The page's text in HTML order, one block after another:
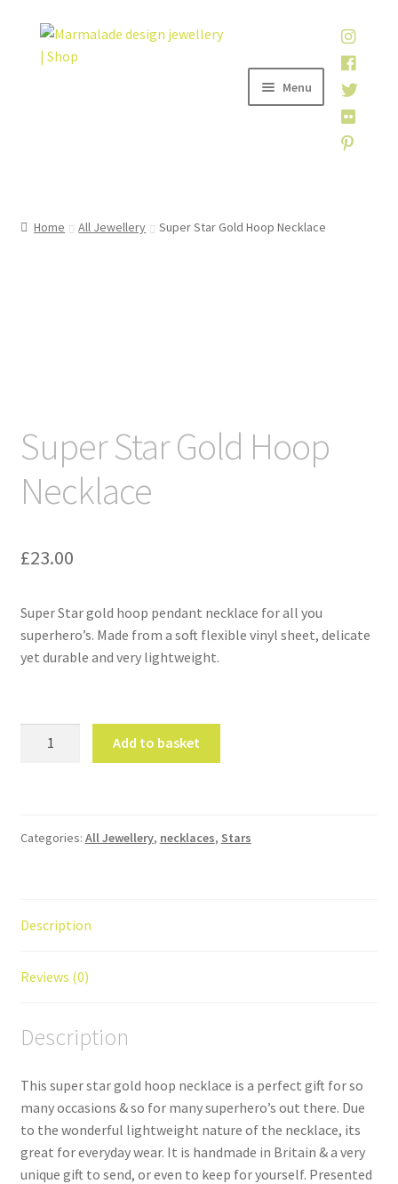
Skip
to
Skip
to
Menu
Home All Jewellery Super Star Gold Hoop Necklace
Super Star Gold Hoop
Necklace
£23.00
Super Star gold hoop pendant necklace for all you
superhero’s. Made from a soft flexible vinyl sheet, delicate
yet durable and very lightweight.
quantity
Add to basket
Categories: All Jewellery, necklaces, Stars
Description
Reviews (0)
Description
This super star gold hoop necklace is a perfect gift for so
many occasions & so for many superhero’s out there. Due
to the wonderful lightweight nature of the necklace, its
great for everyday wear. It is handmade in Britain & a very
unique gift to send, or even to keep for yourself. Presented